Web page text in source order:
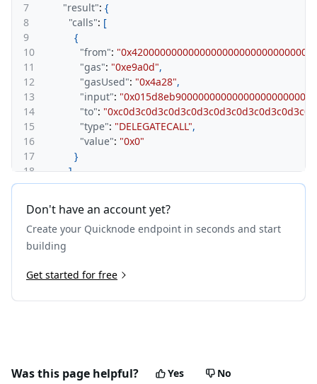
7
"result": {
8
"calls": [
9
{
10
"from":
11
"gas": "0xe9a0d",
12
"gasUsed": "0x4a28",
13
"input":
14
"to":
15
"type": "DELEGATECALL",
16
"value": "0x0"
17
}
18
],
19
"from":
21
"gasUsed": "0xb729",
22
"input":
23
25
"value": "0x0"
27
},
32
{
Don't have an account yet?
Create your Quicknode endpoint in seconds and start
building
Get started for free
Was this page helpful? Yes No